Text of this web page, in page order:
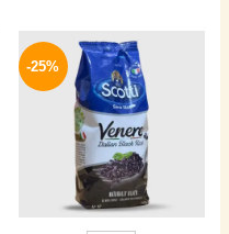
-25%
Original
price
was:
450 EGP.
Current
price
is:
339 EGP.